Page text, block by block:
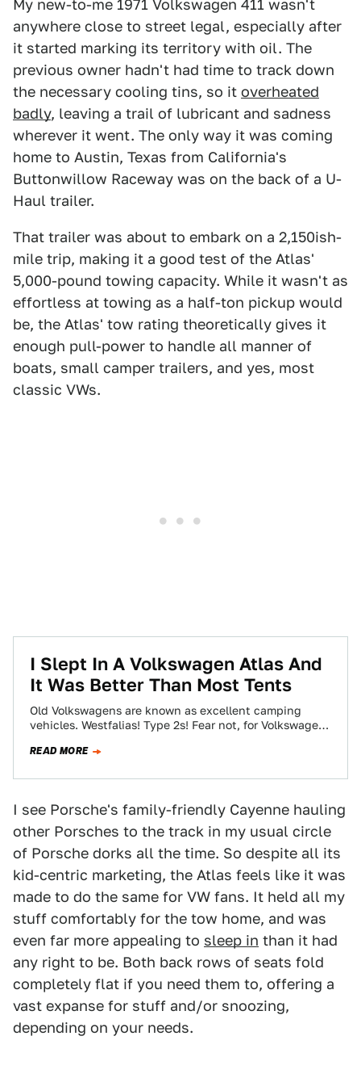
My new-to-me 1971 Volkswagen 411 wasn't
anywhere close to street legal, especially after
it started marking its territory with oil. The
previous owner hadn't had time to track down
the necessary cooling tins, so it overheated
badly, leaving a trail of lubricant and sadness
wherever it went. The only way it was coming
home to Austin, Texas from California's
Buttonwillow Raceway was on the back of a U-
Haul trailer.
That trailer was about to embark on a 2,150ish-
mile trip, making it a good test of the Atlas'
5,000-pound towing capacity. While it wasn't as
effortless at towing as a half-ton pickup would
be, the Atlas' tow rating theoretically gives it
enough pull-power to handle all manner of
boats, small camper trailers, and yes, most
classic VWs.
I Slept In A Volkswagen Atlas And
It Was Better Than Most Tents
Old Volkswagens are known as excellent camping
vehicles. Westfalias! Type 2s! Fear not, for Volkswagen
READ MORE
I see Porsche's family-friendly Cayenne hauling
other Porsches to the track in my usual circle
of Porsche dorks all the time. So despite all its
kid-centric marketing, the Atlas feels like it was
made to do the same for VW fans. It held all my
stuff comfortably for the tow home, and was
even far more appealing to sleep in than it had
any right to be. Both back rows of seats fold
completely flat if you need them to, offering a
vast expanse for stuff and/or snoozing,
depending on your needs.